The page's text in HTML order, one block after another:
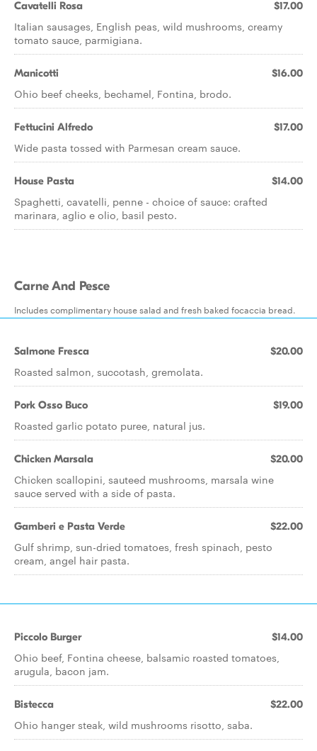
Cavatelli Rosa $17.00
Italian sausages, English peas, wild mushrooms, creamy
tomato sauce, parmigiana.
Manicotti $16.00
Ohio beef cheeks, bechamel, Fontina, brodo.
Fettucini Alfredo $17.00
Wide pasta tossed with Parmesan cream sauce.
House Pasta $14.00
Spaghetti, cavatelli, penne - choice of sauce: crafted
marinara, aglio e olio, basil pesto.
Carne And Pesce
Includes complimentary house salad and fresh baked focaccia bread.
Salmone Fresca $20.00
Roasted salmon, succotash, gremolata.
Pork Osso Buco $19.00
Roasted garlic potato puree, natural jus.
Chicken Marsala $20.00
Chicken scallopini, sauteed mushrooms, marsala wine
sauce served with a side of pasta.
Gamberi e Pasta Verde $22.00
Gulf shrimp, sun-dried tomatoes, fresh spinach, pesto
cream, angel hair pasta.
Piccolo Burger $14.00
Ohio beef, Fontina cheese, balsamic roasted tomatoes,
arugula, bacon jam.
Bistecca $22.00
Ohio hanger steak, wild mushrooms risotto, saba.